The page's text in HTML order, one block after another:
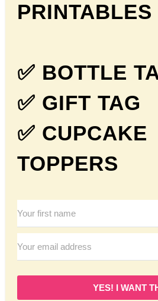
PRINTABLES
✅ BOTTLE
✅ GIFT TAG
✅ CUPCAKE
TOPPERS
YES! I WANT